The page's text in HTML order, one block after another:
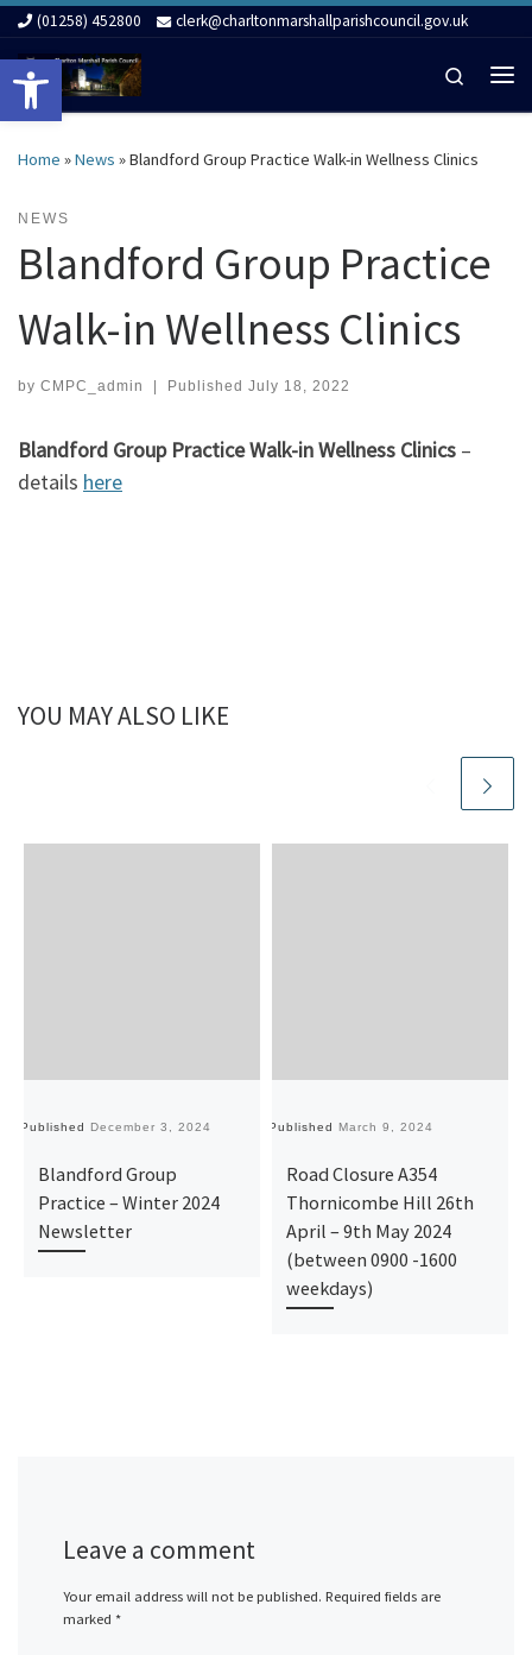
Open toolbar
Skip to content
(01258) 452800 clerk@charltonmarshallparishcouncil.gov.uk
Search
Home »News »Blandford Group Practice Walk-in Wellness Clinics
NEWS
Blandford Group Practice
Walk-in Wellness Clinics
by CMPC_admin | Published July 18, 2022
Blandford Group Practice Walk-in Wellness Clinics –
details here
YOU MAY ALSO LIKE
Published December 3, 2024
Blandford Group
Practice – Winter 2024
Newsletter
Published March 9, 2024
Road Closure A354
Thornicombe Hill 26th
April – 9th May 2024
(between 0900 -1600
weekdays)
Leave a comment
Your email address will not be published. Required fields are
marked *